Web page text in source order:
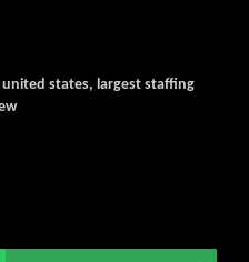
united states, largest staffing